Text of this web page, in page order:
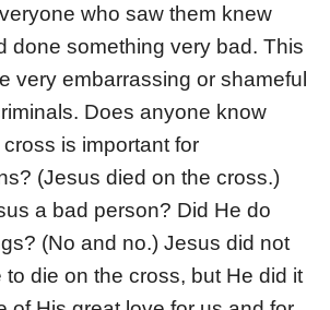
who saw them knew
done something very bad. This
very embarrassing or shameful
Does anyone know
is important for
(Jesus died on the cross.)
a bad person? Did He do
(No and no.) Jesus did not
to die on the cross, but He did it